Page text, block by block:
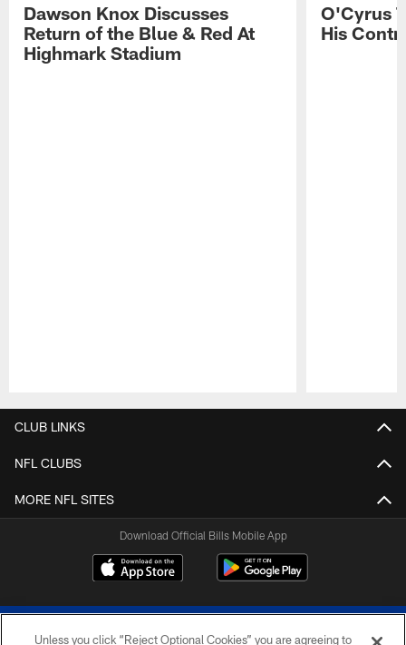
Dawson Knox Discusses
Return of the Blue & Red At
Highmark Stadium
O'Cyrus
His
CLUB LINKS
NFL CLUBS
MORE NFL SITES
Download Official Bills Mobile App
Unless you click “Reject Optional Cookies” you are agreeing to